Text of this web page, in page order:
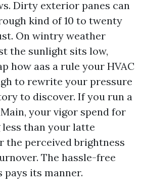
Dirty exterior panes can
kind of 10 to twenty
On wintry weather
the sunlight sits low,
how aas a rule your HVAC
to rewrite your pressure
to discover. If you run a
your vigor spend for
than your latte
the perceived brightness
The hassle-free
pays its manner.